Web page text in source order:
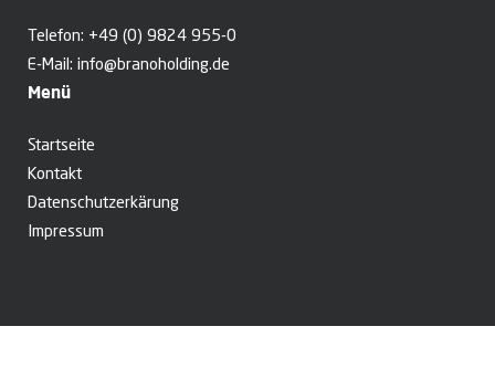
Telefon: +49 (0) 9824 955-0
E-Mail: info@branoholding.de
Menü
Startseite
Kontakt
Datenschutzerkärung
Impressum